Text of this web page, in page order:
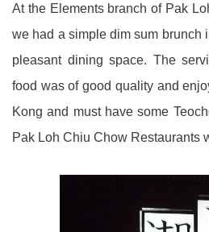
At the Elements branch of Pak
we had a simple dim sum brunch
pleasant dining space. The
food was of good quality and
Kong and must have some
Pak Loh Chiu Chow Restaurants